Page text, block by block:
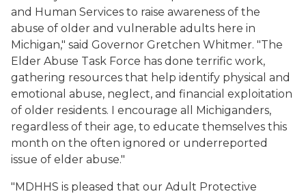
and Human Services to raise awareness of the
abuse of older and vulnerable adults here in
Michigan," said Governor Gretchen Whitmer. "The
Elder Abuse Task Force has done terrific work,
gathering resources that help identify physical and
emotional abuse, neglect, and financial exploitation
of older residents. I encourage all Michiganders,
regardless of their age, to educate themselves this
month on the often ignored or underreported
issue of elder abuse."
"MDHHS is pleased that our Adult Protective